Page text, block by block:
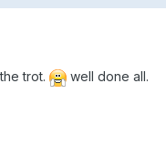
trot. well done all.